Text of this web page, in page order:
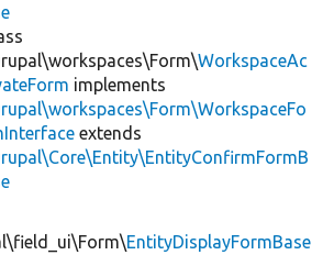
WorkspaceAc
implements
extends
EntityDisplayFormBase